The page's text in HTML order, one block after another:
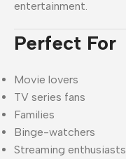
entertainment.
Perfect For
Movie lovers
TV series fans
Families
Binge-watchers
Streaming enthusiasts